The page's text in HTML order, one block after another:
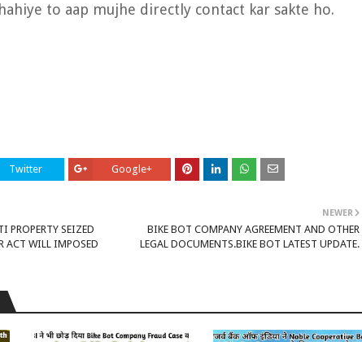
to aap mujhe directly contact kar sakte ho.
Twitter Google+
NEWER
BIKE BOT COMPANY AGREEMENT AND OTHER
LEGAL DOCUMENTS.BIKE BOT LATEST UPDATE.
PROPERTY SEIZED
ACT WILL IMPOSED